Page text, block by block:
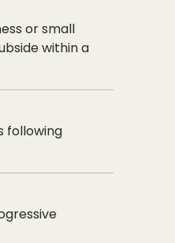
or small
within a
following